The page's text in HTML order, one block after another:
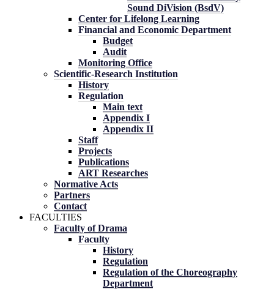
Sound DiVision (BsdV)
Center for Lifelong Learning
Financial and Economic Department
Budget
Audit
Monitoring Office
Scientific-Research Institution
History
Regulation
Main text
Appendix I
Appendix II
Staff
Projects
Publications
ART Researches
Normative Acts
Partners
Contact
FACULTIES
Faculty of Drama
Faculty
History
Regulation
Regulation of the Choreography
Department